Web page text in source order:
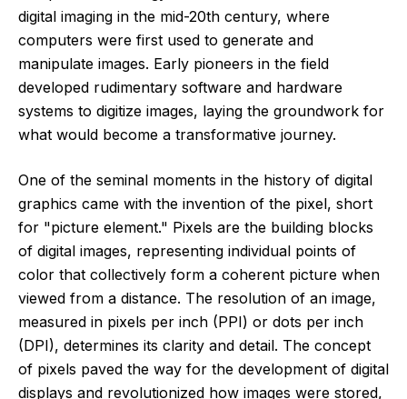
digital imaging in the mid-20th century, where
computers were first used to generate and
manipulate images. Early pioneers in the field
developed rudimentary software and hardware
systems to digitize images, laying the groundwork for
what would become a transformative journey.
One of the seminal moments in the history of digital
graphics came with the invention of the pixel, short
for "picture element." Pixels are the building blocks
of digital images, representing individual points of
color that collectively form a coherent picture when
viewed from a distance. The resolution of an image,
measured in pixels per inch (PPI) or dots per inch
(DPI), determines its clarity and detail. The concept
of pixels paved the way for the development of digital
displays and revolutionized how images were stored,